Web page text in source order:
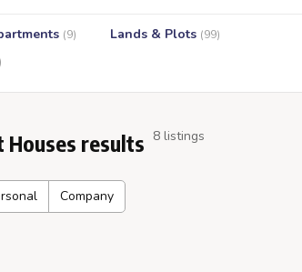
(9) Lands & Plots (99)
Houses results 8 listings
Company